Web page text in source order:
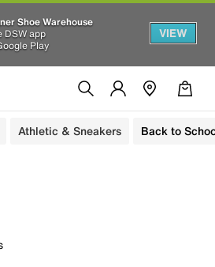
Shoe Warehouse
DSW app
Play
VIEW
Athletic & Sneakers Back to